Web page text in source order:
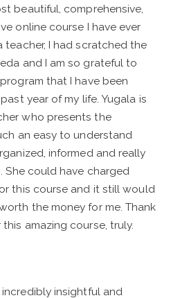
beautiful, comprehensive,
online course I have ever
teacher, I had scratched the
and I am so grateful to
that I have been
year of my life. Yugala is
who presents the
an easy to understand
informed and really
She could have charged
this course and it still would
the money for me. Thank
amazing course, truly.
insightful and